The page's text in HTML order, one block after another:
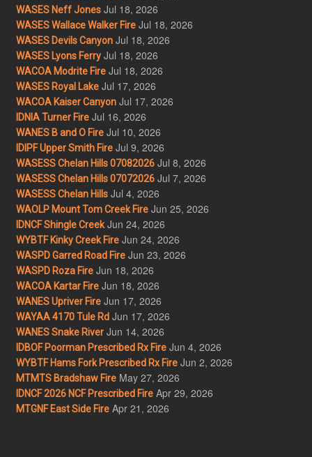
WASES Neff Jones Jul 18, 2026
WASES Wallace Walker Fire Jul 18, 2026
WASES Devils Canyon Jul 18, 2026
WASES Lyons Ferry Jul 18, 2026
WACOA Modrite Fire Jul 18, 2026
WASES Royal Lake Jul 17, 2026
WACOA Kaiser Canyon Jul 17, 2026
IDNIA Turner Fire Jul 16, 2026
WANES B and O Fire Jul 10, 2026
IDIPF Upper Smith Fire Jul 9, 2026
WASESS Chelan Hills 07082026 Jul 8, 2026
WASESS Chelan Hills 07072026 Jul 7, 2026
WASESS Chelan Hills Jul 4, 2026
WAOLP Mount Tom Creek Fire Jun 25, 2026
IDNCF Shingle Creek Jun 24, 2026
WYBTF Kinky Creek Fire Jun 24, 2026
WASPD Garred Road Fire Jun 23, 2026
WASPD Roza Fire Jun 18, 2026
WACOA Kartar Fire Jun 18, 2026
WANES Upriver Fire Jun 17, 2026
WAYAA 4170 Tule Rd Jun 17, 2026
WANES Snake River Jun 14, 2026
IDBOF Poorman Prescribed Rx Fire Jun 4, 2026
WYBTF Hams Fork Prescribed Rx Fire Jun 2, 2026
MTMTS Bradshaw Fire May 27, 2026
IDNCF 2026 NCF Prescribed Fire Apr 29, 2026
MTGNF East Side Fire Apr 21, 2026